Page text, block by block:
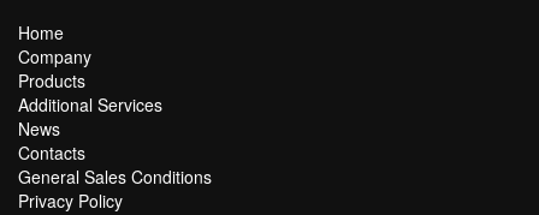
Home
Company
Products
Additional Services
News
Contacts
General Sales Conditions
Privacy Policy